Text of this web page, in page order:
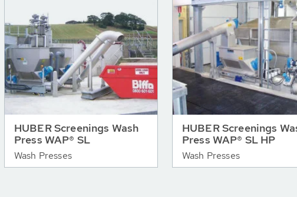
HUBER Screenings Wash
Press WAP® SL
Wash Presses
HUBER Screenings
Press WAP® SL HP
Wash Presses